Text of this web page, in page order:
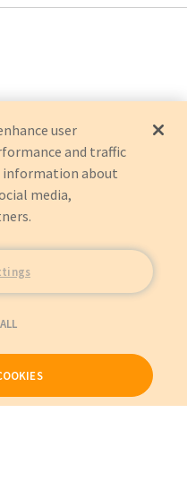
user
and traffic
information about
media,